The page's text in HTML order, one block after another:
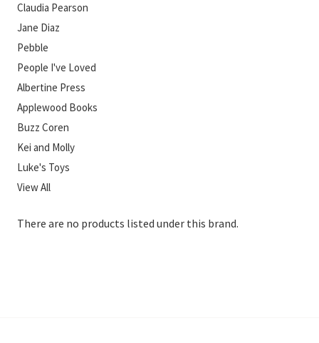
Claudia Pearson
Jane Diaz
Pebble
People I've Loved
Albertine Press
Applewood Books
Buzz Coren
Kei and Molly
Luke's Toys
View All
There are no products listed under this brand.